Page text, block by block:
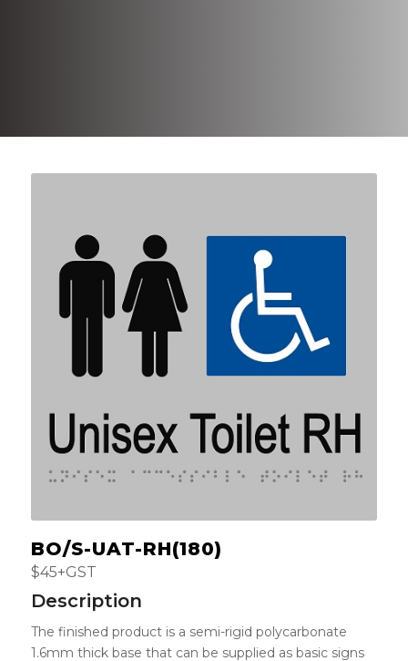
BO/S-UAT-RH(180)
$45+GST
Description
The finished product is a semi-rigid polycarbonate
1.6mm thick base that can be supplied as basic signs